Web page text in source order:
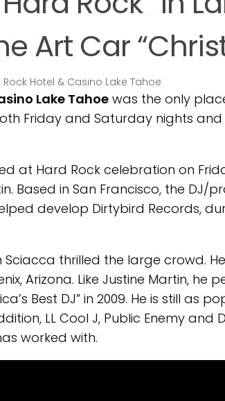
Art Car
Lake Tahoe was the only
Friday and Saturday nights
at Hard Rock celebration on
Based in San Francisco, the DJ/
develop Dirtybird Records,
Sciacca thrilled the large crowd.
Arizona. Like Justine Martin,
Best DJ” in 2009. He is still as
LL Cool J, Public Enemy
worked with.